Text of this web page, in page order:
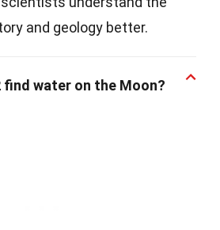
and geology better.
find water on the Moon?